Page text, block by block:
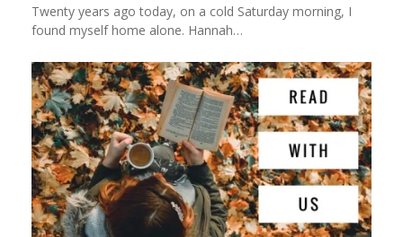
Twenty years ago today, on a cold Saturday morning, I
found myself home alone. Hannah…